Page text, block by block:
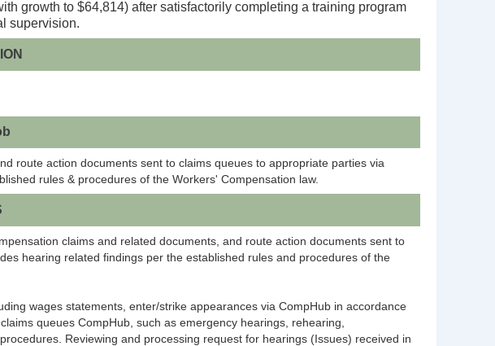
growth to $64,814) after satisfactorily completing a training program
supervision.
route action documents sent to claims queues to appropriate parties via
rules & procedures of the Workers' Compensation law.
claims and related documents, and route action documents sent to
hearing related findings per the established rules and procedures of the
wages statements, enter/strike appearances via CompHub in accordance
queues CompHub , such as emergency hearings, rehearing,
Reviewing and processing request for hearings (Issues) received in